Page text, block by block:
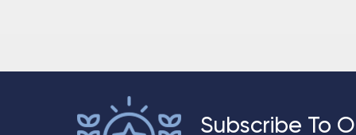
Subscribe To